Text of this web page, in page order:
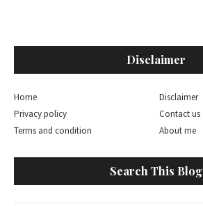
Disclaimer
Home
Disclaimer
Privacy policy
Contact us
Terms and condition
About me
Search This Blog